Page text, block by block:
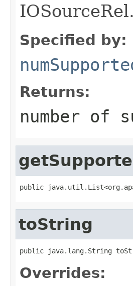
IOSourceRel.
Specified by:
Returns:
number of
public
toString
public java.lang.String
Overrides: